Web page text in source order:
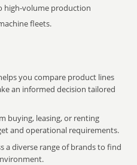
high-volume production
fleets.
you compare product lines
an informed decision tailored
buying, leasing, or renting
and operational requirements.
a diverse range of brands to find